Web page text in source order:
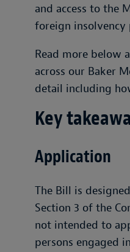
and access to the
foreign insolvency
Read more below
across our Baker
detail including
Key
Application
The Bill is
Section 3 of the
not intended to
persons engaged